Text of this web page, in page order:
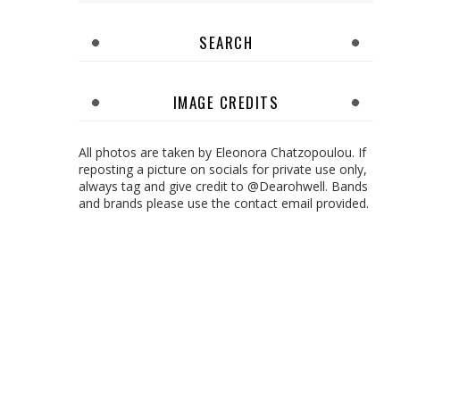
SEARCH
IMAGE CREDITS
All photos are taken by Eleonora Chatzopoulou. If
reposting a picture on socials for private use only,
always tag and give credit to @Dearohwell. Bands
and brands please use the contact email provided.